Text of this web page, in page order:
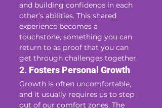
and building confidence in each
other’s abilities. This shared
experience becomes a
touchstone, something you can
return to as proof that you can
get through challenges together.
2. Fosters Personal Growth
Growth is often uncomfortable,
and it usually requires us to step
out of our comfort zones. The